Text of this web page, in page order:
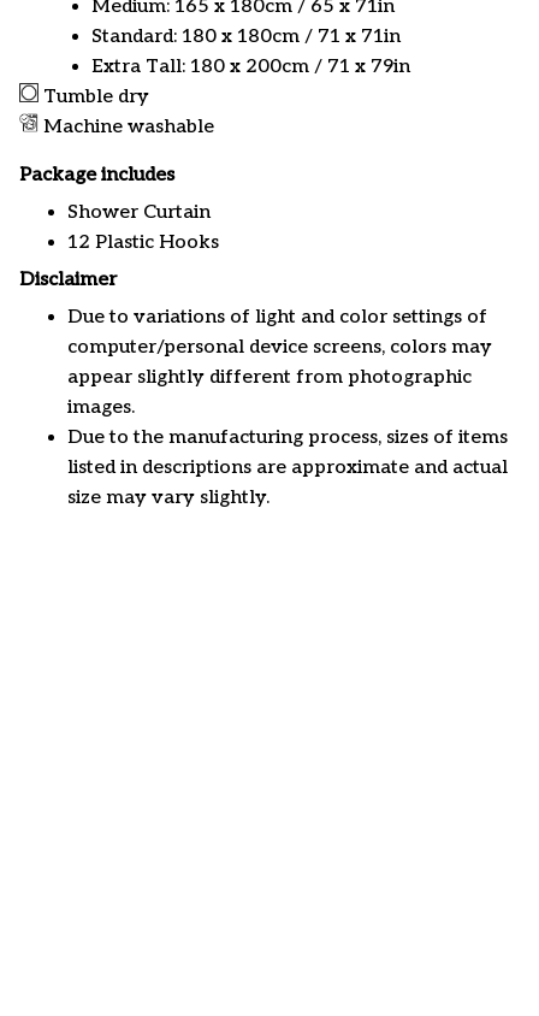
Medium: 165 x 180cm / 65 x 71in
Standard: 180 x 180cm / 71 x 71in
Extra Tall: 180 x 200cm / 71 x 79in
Tumble dry
Machine washable
Package includes
Shower Curtain
12 Plastic Hooks
Disclaimer
Due to variations of light and color settings of
computer/personal device screens, colors may
appear slightly different from photographic
images.
Due to the manufacturing process, sizes of items
listed in descriptions are approximate and actual
size may vary slightly.